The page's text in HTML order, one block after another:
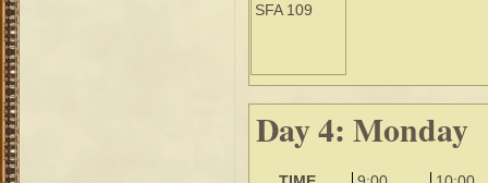
SFA 109
Day 4: Monday